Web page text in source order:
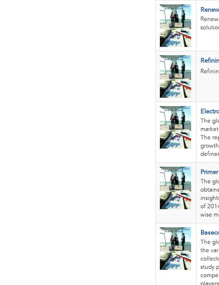
The
The
Primer
The
of
wise
The
the
study